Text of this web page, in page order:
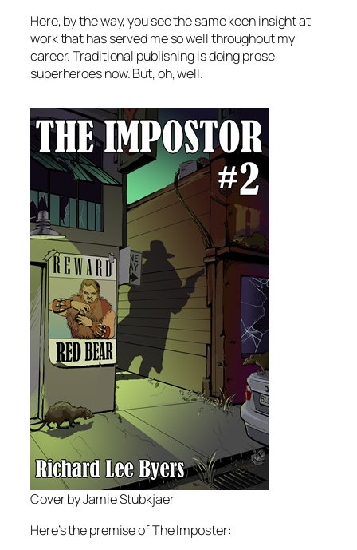
Here, by the way, you see the same keen insight at
work that has served me so well throughout my
career. Traditional publishingisdoing prose
superheroes now. But, oh, well.
Cover by Jamie Stubkjaer
Here’s the premise ofThe Imposter: